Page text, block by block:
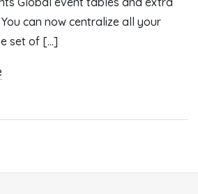
can now centralize all your
set of […]